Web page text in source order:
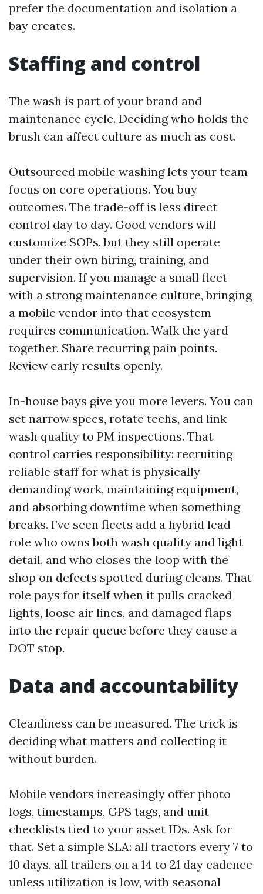
prefer the documentation and isolation a
bay creates.
Staffing and control
The wash is part of your brand and
maintenance cycle. Deciding who holds the
brush can affect culture as much as cost.
Outsourced mobile washing lets your team
focus on core operations. You buy
outcomes. The trade-off is less direct
control day to day. Good vendors will
customize SOPs, but they still operate
under their own hiring, training, and
supervision. If you manage a small fleet
with a strong maintenance culture, bringing
a mobile vendor into that ecosystem
requires communication. Walk the yard
together. Share recurring pain points.
Review early results openly.
In-house bays give you more levers. You can
set narrow specs, rotate techs, and link
wash quality to PM inspections. That
control carries responsibility: recruiting
reliable staff for what is physically
demanding work, maintaining equipment,
and absorbing downtime when something
breaks. I’ve seen fleets add a hybrid lead
role who owns both wash quality and light
detail, and who closes the loop with the
shop on defects spotted during cleans. That
role pays for itself when it pulls cracked
lights, loose air lines, and damaged flaps
into the repair queue before they cause a
DOT stop.
Data and accountability
Cleanliness can be measured. The trick is
deciding what matters and collecting it
without burden.
Mobile vendors increasingly offer photo
logs, timestamps, GPS tags, and unit
checklists tied to your asset IDs. Ask for
that. Set a simple SLA: all tractors every 7 to
10 days, all trailers on a 14 to 21 day cadence
unless utilization is low, with seasonal